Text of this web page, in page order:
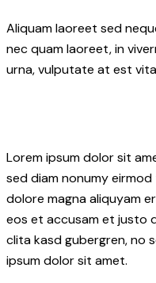
Aliquam laoreet sed
nec quam laoreet, in
urna, vulputate at est
Lorem ipsum dolor sit
sed diam nonumy
dolore magna aliquyam
eos et accusam et justo
clita kasd gubergren, no
ipsum dolor sit amet.